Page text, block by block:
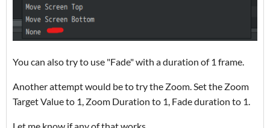
You can also try to use "Fade" with a duration of 1 frame.
Another attempt would be to try the Zoom. Set the Zoom
Target Value to 1, Zoom Duration to 1, Fade duration to 1.